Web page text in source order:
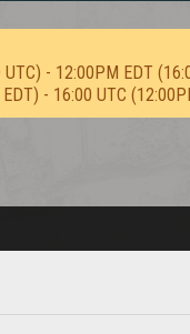
- 12:00PM EDT
- 16:00 UTC